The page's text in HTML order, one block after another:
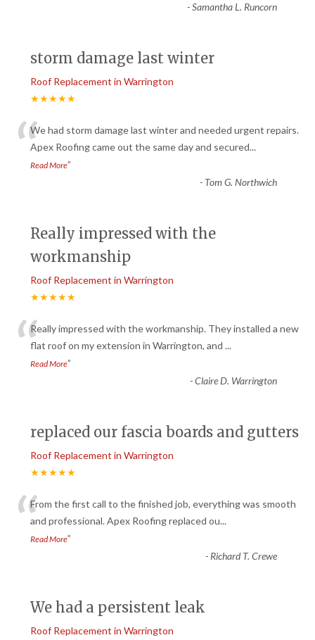
-Samantha L. Runcorn
storm damage last winter
Roof Replacement in Warrington
★★★★★
“We had storm damage last winter and needed urgent repairs.
Apex Roofing came out the same day and secured...
Read More”
- Tom G. Northwich
Really impressed with the
workmanship
Roof Replacement in Warrington
★★★★★
“Really impressed with the workmanship. They installed a new
flat roof on my extension in Warrington, and ...
Read More”
-Claire D. Warrington
replaced our fascia boards and gutters
Roof Replacement in Warrington
★★★★★
“From the first call to the finished job, everything was smooth
and professional. Apex Roofing replaced ou...
Read More”
- Richard T. Crewe
We had a persistent leak
Roof Replacement in Warrington